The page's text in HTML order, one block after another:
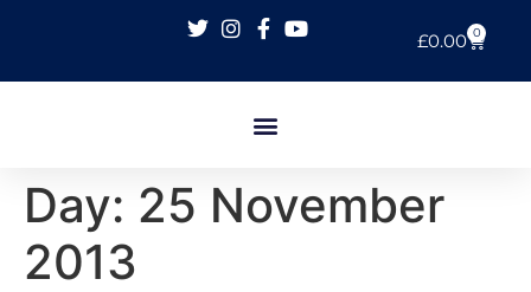
£0.00 0
Day: 25 November
2013